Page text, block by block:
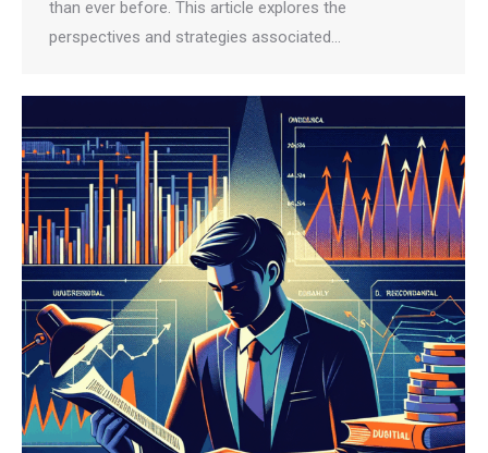
than ever before. This article explores the
perspectives and strategies associated…